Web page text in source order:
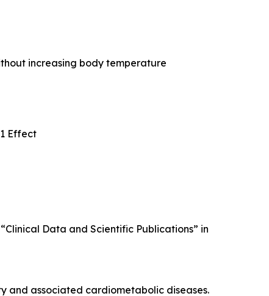
increasing body temperature
Effect
Data and Scientific Publications” in
and associated cardiometabolic diseases.